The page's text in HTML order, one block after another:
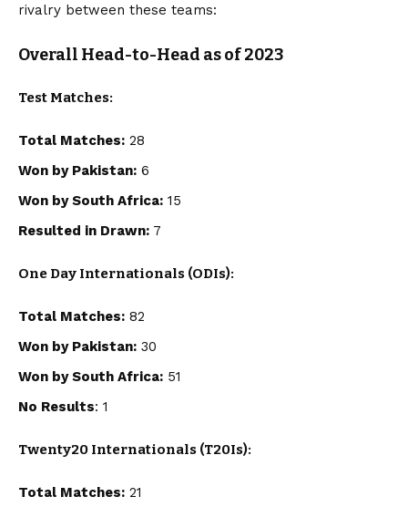
rivalry between these teams:
Overall Head-to-Head as of 2023
Test Matches:
Total Matches: 28
Won by Pakistan: 6
Won by South Africa: 15
Resulted in Drawn: 7
One Day Internationals (ODIs):
Total Matches: 82
Won by Pakistan: 30
Won by South Africa: 51
No Results: 1
Twenty20 Internationals (T20Is):
Total Matches: 21